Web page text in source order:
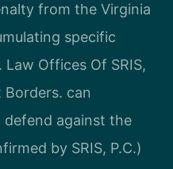
from the Virginia
specific
Offices Of SRIS,
can
defend against the
by SRIS, P.C.)